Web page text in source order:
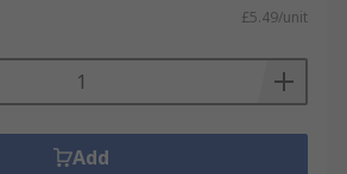
£5.49/unit
Add